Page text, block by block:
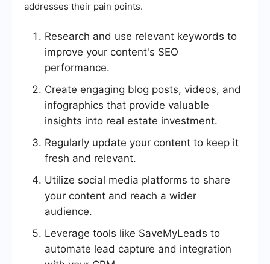
addresses their pain points.
Research and use relevant keywords to
improve your content's SEO
performance.
Create engaging blog posts, videos, and
infographics that provide valuable
insights into real estate investment.
Regularly update your content to keep it
fresh and relevant.
Utilize social media platforms to share
your content and reach a wider
audience.
Leverage tools like SaveMyLeads to
automate lead capture and integration